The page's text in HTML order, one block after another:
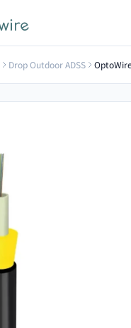
Drop Outdoor ADSS